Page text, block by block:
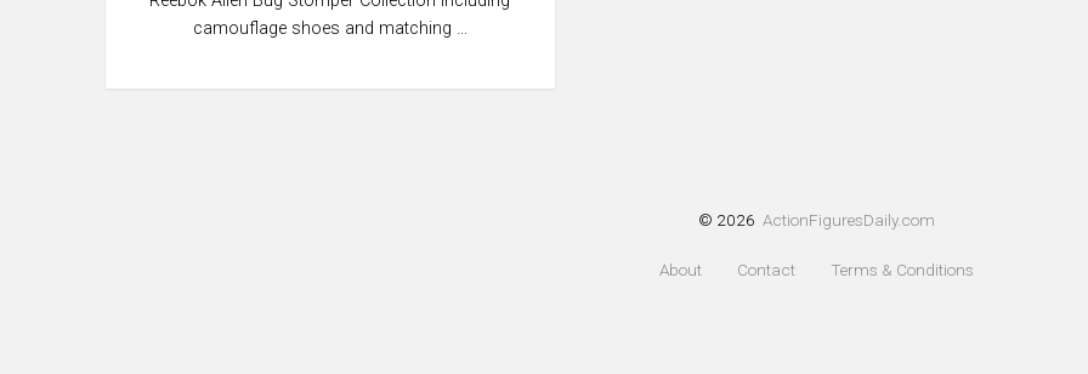
camouflage shoes and matching …
© 2026 ActionFiguresDaily.com
About Contact Terms & Conditions